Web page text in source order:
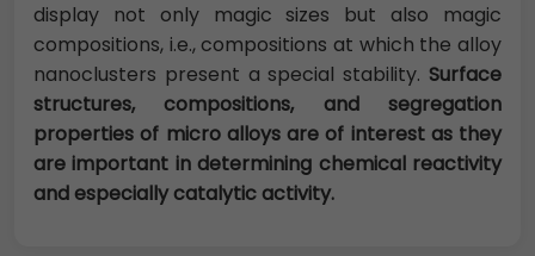
display not only magic sizes but also magic
compositions, i.e., compositions at which the alloy
nanoclusters present a special stability. Surface
structures, compositions, and segregation
properties of micro alloys are of interest as they
are important in determining chemical reactivity
and especially catalytic activity.